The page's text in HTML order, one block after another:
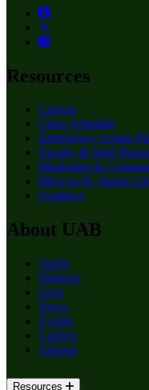
Resources
Canvas
Class Schedule
Emergency Action
Faculty & Staff
Marketing &
Mervyn H. Sterne
Qualtrics
About UAB
Apply
Degrees
Give
News
Events
Careers
Alumni
Resources